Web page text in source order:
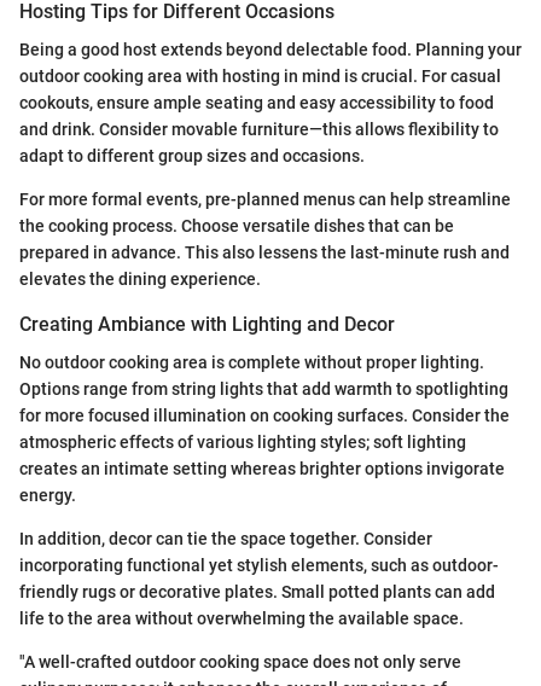
Hosting Tips for Different Occasions
Being a good host extends beyond delectable food. Planning your
outdoor cooking area with hosting in mind is crucial. For casual
cookouts, ensure ample seating and easy accessibility to food
and drink. Consider movable furniture—this allows flexibility to
adapt to different group sizes and occasions.
For more formal events, pre-planned menus can help streamline
the cooking process. Choose versatile dishes that can be
prepared in advance. This also lessens the last-minute rush and
elevates the dining experience.
Creating Ambiance with Lighting and Decor
No outdoor cooking area is complete without proper lighting.
Options range from string lights that add warmth to spotlighting
for more focused illumination on cooking surfaces. Consider the
atmospheric effects of various lighting styles; soft lighting
creates an intimate setting whereas brighter options invigorate
energy.
In addition, decor can tie the space together. Consider
incorporating functional yet stylish elements, such as outdoor-
friendly rugs or decorative plates. Small potted plants can add
life to the area without overwhelming the available space.
"A well-crafted outdoor cooking space does not only serve